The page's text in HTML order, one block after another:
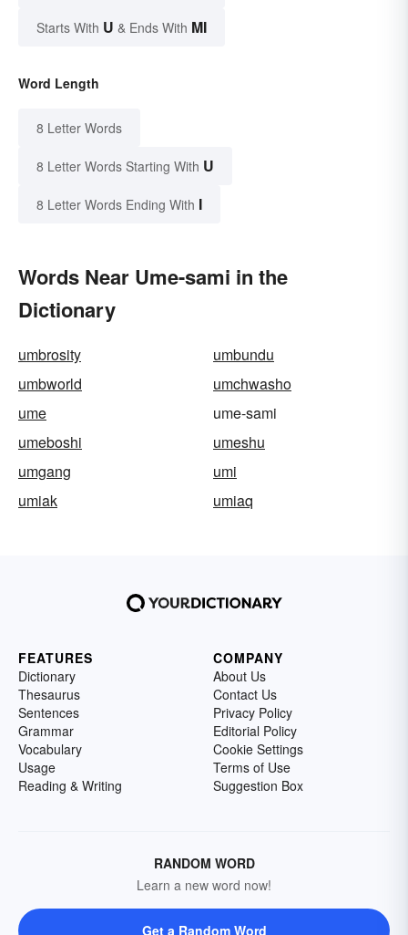
Starts With U & Ends With MI
Word Length
8 Letter Words
8 Letter Words Starting With U
8 Letter Words Ending With I
Words Near Ume-sami in the
Dictionary
umbrosity
umbundu
umbworld
umchwasho
ume
ume-sami
umeboshi
umeshu
umgang
umi
umiak
umiaq
FEATURES
Dictionary
Thesaurus
Sentences
Grammar
Vocabulary
Usage
Reading & Writing
COMPANY
About Us
Contact Us
Privacy Policy
Editorial Policy
Cookie Settings
Terms of Use
Suggestion Box
RANDOM WORD
Learn a new word now!
Get a Random Word